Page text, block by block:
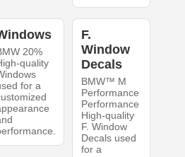
20%
quality
for a
F.
Window
Decals
BMW™ M
Performance
Performance
High-quality
F. Window
Decals used
for a